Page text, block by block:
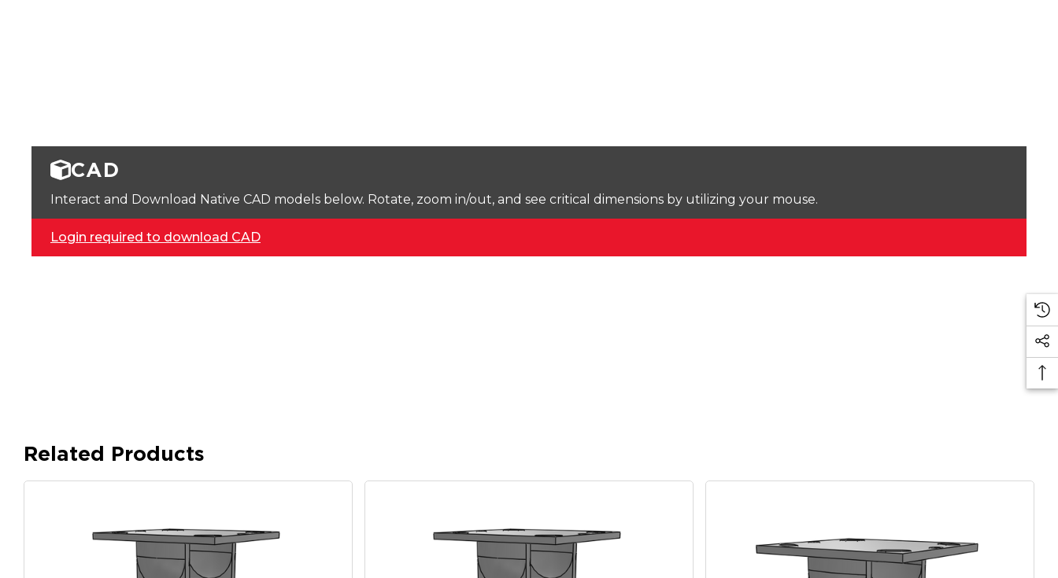
CAD
Interact and Download Native CAD models below. Rotate, zoom in/out, and see critical dimensions by utilizing your mouse.
Login required to download CAD
Related Products